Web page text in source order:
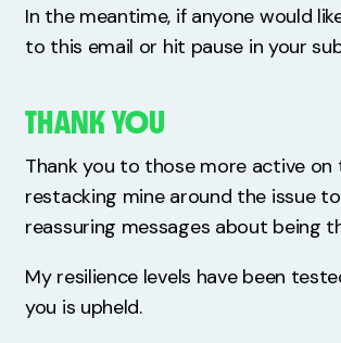
In the meantime, if anyone would
to this email or hit pause in your
THANK YOU
Thank you to those more active
restacking mine around the issue
reassuring messages about being
My resilience levels have been
you is upheld.